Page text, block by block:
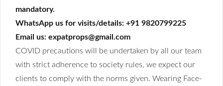
mandatory.
WhatsApp us for visits/details: +91 9820799225
Email us: expatprops@gmail.com
COVID precautions will be undertaken by all our team
with strict adherence to society rules, we expect our
clients to comply with the norms given. Wearing Face-